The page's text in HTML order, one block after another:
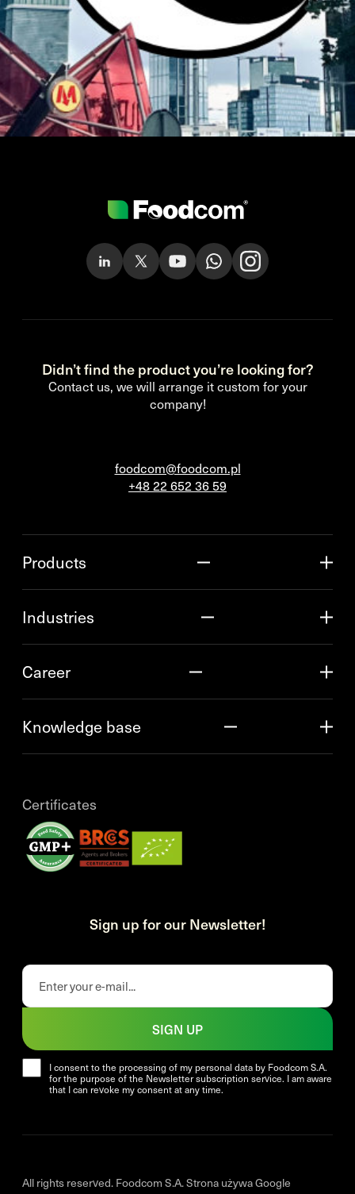
Didn’t find the product you’re looking for?
Contact us, we will arrange it custom for your
company!
foodcom@foodcom.pl
+48 22 652 36 59
Products
Industries
Career
Knowledge base
Certificates
Sign up for our Newsletter!
I consent to the processing of my personal data by Foodcom S.A.
for the purpose of the Newsletter subscription service. I am aware
that I can revoke my consent at any time.
SIGN UP
All rights reserved. Foodcom S.A. Strona używa Google